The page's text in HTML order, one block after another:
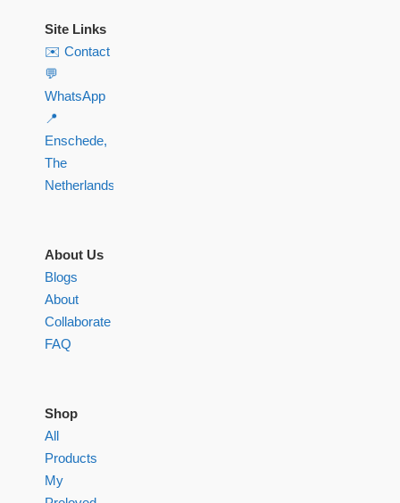
Site Links
✉️ Contact
💬
WhatsApp
📍
Enschede,
The
Netherlands
About Us
Blogs
About
Collaborate
FAQ
Shop
All
Products
My